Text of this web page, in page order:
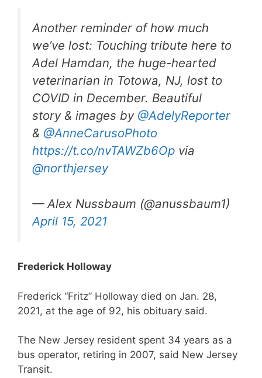
Another reminder of how much
we’ve lost: Touching tribute here to
Adel Hamdan, the huge-hearted
veterinarian in Totowa, NJ, lost to
COVID in December. Beautiful
story & images by @AdelyReporter
& @AnneCarusoPhoto
https://t.co/nvTAWZb6Op via
@northjersey
— Alex Nussbaum (@anussbaum1)
April 15, 2021
Frederick Holloway
Frederick “Fritz” Holloway died on Jan. 28,
2021, at the age of 92, his obituary said.
The New Jersey resident spent 34 years as a
bus operator, retiring in 2007, said New Jersey
Transit.